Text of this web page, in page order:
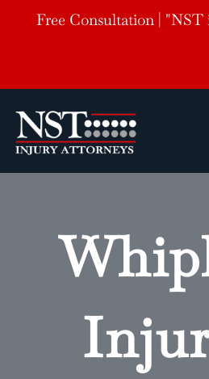
Free Consultation | "NST